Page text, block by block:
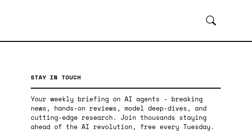
STAY IN TOUCH
Your weekly briefing on AI agents - breaking
news, hands-on reviews, model deep-dives, and
cutting-edge research. Join thousands staying
ahead of the AI revolution, free every Tuesday.